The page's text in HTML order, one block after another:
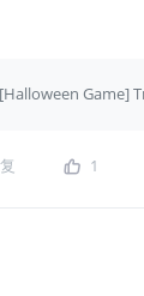
Game]
1